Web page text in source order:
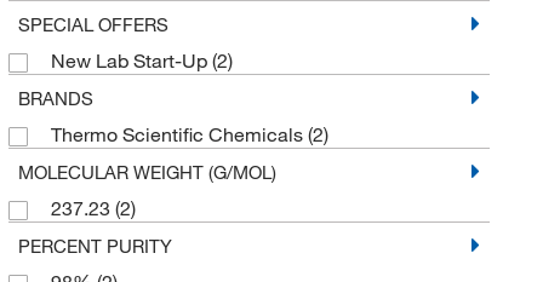
SPECIAL OFFERS
New Lab Start-Up (2)
BRANDS
Thermo Scientific Chemicals (2)
MOLECULAR WEIGHT (G/MOL)
237.23 (2)
PERCENT PURITY